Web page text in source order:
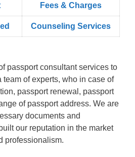
Fees & Charges
Counseling Services
passport consultant services to
of experts, who in case of
passport renewal, passport
of passport address. We are
documents and
our reputation in the market
professionalism.